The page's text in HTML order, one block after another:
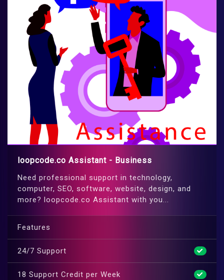
loopcode.co Assistant - Business
Need professional support in technology,
computer, SEO, software, website, design, and
more? loopcode.co Assistant with you...
Features
24/7 Support
18 Support Credit per Week